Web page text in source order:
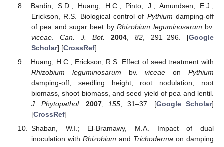
Bardin, S.D.; Huang, H.C.; Pinto, J.; Amundsen, E.J.;
Erickson, R.S. Biological control of Pythium damping-off
of pea and sugar beet byRhizobium leguminosarum bv.
viceae. Can. J. Bot. 2004, 82, 291–296. [Google
Scholar] [CrossRef]
Huang, H.C.; Erickson, R.S. Effect of seed treatment with
Rhizobium leguminosarum bv.viceae onPythium
damping-off, seedling height, root nodulation, root
biomass, shoot biomass, and seed yield of pea and lentil.
J. Phytopathol.
2007, 155 , 31–37. [Google Scholar]
[CrossRef]
Shaban, W.I.; El-Bramawy, M.A. Impact of dual
inoculation with Rhizobium and Trichoderma on damping